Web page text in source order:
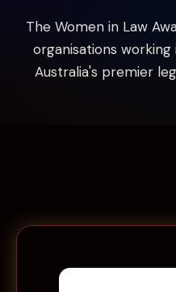
The Women in Law
organisations
Australia's premier